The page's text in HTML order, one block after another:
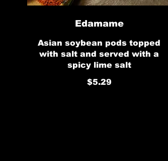
Edamame
Asian soybean pods topped
with salt and served with a
spicy lime salt
$5.29